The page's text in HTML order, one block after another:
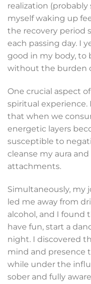
realization (probably
myself waking up
the recovery period
each passing day. I
good in my body, to
without the burden
One crucial aspect
spiritual
that when we
energetic layers
susceptible to
cleanse my aura
attachments.
Simultaneously, my
led me away from
alcohol, and I found
have fun, start a
night. I discovered
mind and presence
while under the
sober and fully